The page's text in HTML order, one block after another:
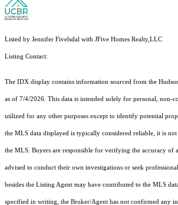
Listed by Jennifer Fivelsdal with JFive Homes Realty,LLC
Listing Contact:
The IDX display contains information sourced from the
as of 7/4/2026. This data is intended solely for personal, non-
utilized for any other purposes except to identify potential
the MLS data displayed is typically considered reliable, it is not
the MLS. Buyers are responsible for verifying the accuracy of
advised to conduct their own investigations or seek professional
besides the Listing Agent may have contributed to the MLS
specified in writing, the Broker/Agent has not confirmed any